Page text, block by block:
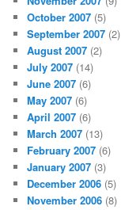
October 2007 (5)
September 2007 (2)
August 2007 (2)
July 2007 (14)
June 2007 (6)
May 2007 (6)
April 2007 (6)
March 2007 (13)
February 2007 (6)
January 2007 (3)
December 2006 (5)
November 2006 (8)